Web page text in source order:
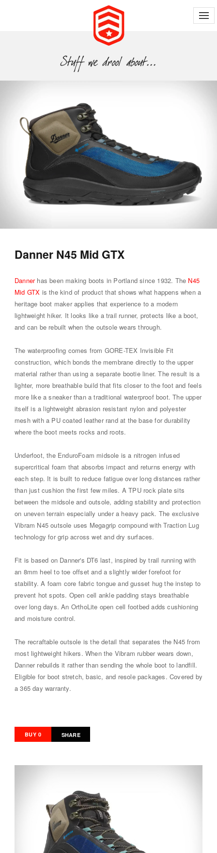
Danner N45 Mid GTX
Dannerhas been making boots in Portland since 1932. The N45
Mid GTX is the kind of product that shows what happens when a
heritage boot maker applies that experience to a modern
lightweight hiker. It looks like a trail runner, protects like a boot,
and can be rebuilt when the outsole wears through.
The waterproofing comes from GORE-TEX Invisible Fit
construction, which bonds the membrane directly to the upper
material rather than using a separate bootie liner. The result is a
lighter, more breathable build that fits closer to the foot and feels
more like a sneaker than a traditional waterproof boot. The upper
itself is a lightweight abrasion resistant nylon and polyester
mesh with a PU coated leather rand at the base for durability
where the boot meets rocks and roots.
Underfoot, the EnduroFoam midsole is a nitrogen infused
supercritical foam that absorbs impact and returns energy with
each step. It is built to reduce fatigue over long distances rather
than just cushion the first few miles. A TPU rock plate sits
between the midsole and outsole, adding stability and protection
on uneven terrain especially under a heavy pack. The exclusive
Vibram N45 outsole uses Megagrip compound with Traction Lug
technology for grip across wet and dry surfaces.
Fit is based on Danner's DT6 last, inspired by trail running with
an 8mm heel to toe offset and a slightly wider forefoot for
stability. A foam core fabric tongue and gusset hug the instep to
prevent hot spots. Open cell ankle padding stays breathable
over long days. An OrthoLite open cell footbed adds cushioning
and moisture control.
The recraftable outsole is the detail that separates the N45 from
most lightweight hikers. When the Vibram rubber wears down,
Danner rebuilds it rather than sending the whole boot to landfill.
Eligible for boot stretch, basic, and resole packages. Covered by
a 365 day warranty.
BUY 0 SHARE